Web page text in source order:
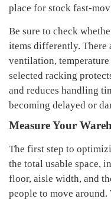
place for stock fast-
Be sure to check
items differently. There
ventilation,
selected racking
and reduces handling
becoming delayed or
Measure Your
The first step to
the total usable space,
floor, aisle width, and
people to move